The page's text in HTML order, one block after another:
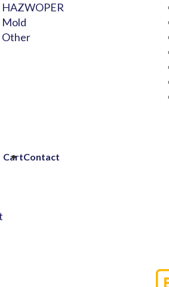
HAZWOPER
Mold
Other
CartContact